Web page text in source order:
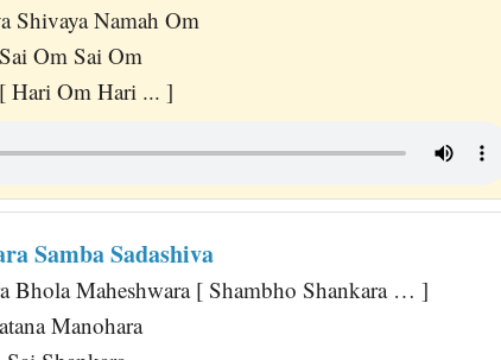
Shivaya Namah Om
Om Sai Om
Hari Om Hari ... ]
Samba Sadashiva
Bhola Maheshwara [ Shambho Shankara … ]
Manohara